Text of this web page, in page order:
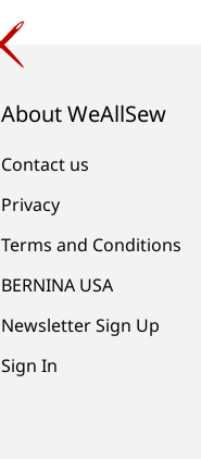
About WeAllSew
Contact us
Privacy
Terms and Conditions
BERNINA USA
Newsletter Sign Up
Sign In